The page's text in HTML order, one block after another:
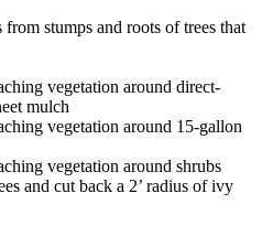
stumps and roots of trees that
vegetation around direct-
mulch
vegetation around 15-gallon
vegetation around shrubs
and cut back a 2’ radius of ivy